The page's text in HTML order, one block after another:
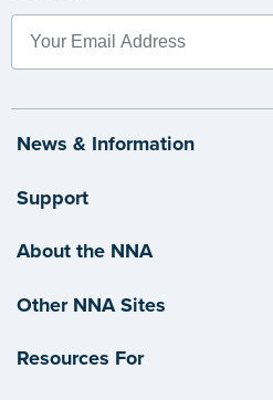
News & Information
Support
About the NNA
Other NNA Sites
Resources For